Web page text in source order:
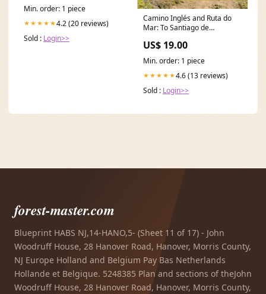
Min. order: 1 piece
★★★★★4.2 (20 reviews)
Sold : Login>>
Camino Inglés and Ruta do
Mar: To Santiago de
from Ferrol, a Coruna or
Ribadeo Sustainable Living
US$ 19.00
Min. order: 1 piece
★★★★★4.6 (13 reviews)
Sold : Login>>
forest-master.com
Blueprint HABS NJ,14-HANO,5- (Sheet 11 of 17) - John
Woodruff House, 28 Hanover Road, Hanover, Morris County,
NJ Europe Holland and Belgium Pay Bas Netherlands
Hollande et Belgique. 5248385 Plan and sections of theJohn
Woodruff House, 28 Hanover Road, Hanover, Morris County,